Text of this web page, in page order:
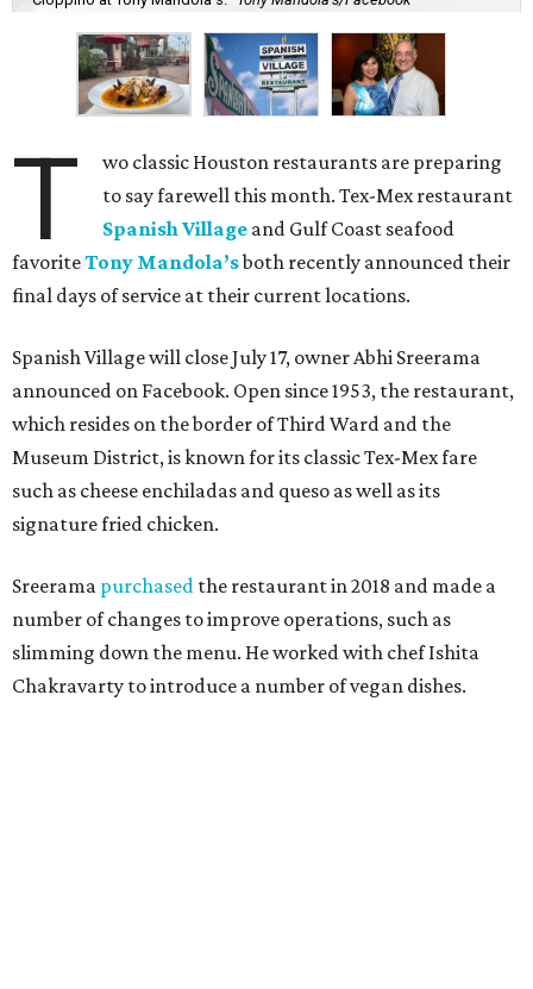
T
wo classic Houston restaurants are preparing
to say farewell this month. Tex-Mex restaurant
Spanish Village and Gulf Coast seafood
favoriteTony Mandola’sboth recently announced their
final days of service at their current locations.
Spanish Village will close July 17, owner Abhi Sreerama
announced on Facebook. Open since 1953, the restaurant,
which resides on the border of Third Ward and the
Museum District, is known for its classic Tex-Mex fare
such as cheese enchiladas and queso as well as its
signature fried chicken.
Sreerama purchased the restaurant in 2018 and made a
number of changes to improve operations, such as
slimming down the menu. He worked with chef Ishita
Chakravarty to introduce a number of vegan dishes.